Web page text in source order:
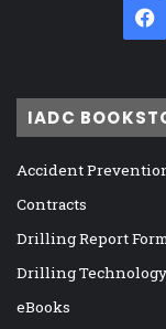
IADC
Accident
Contracts
Drilling Report
Drilling Technology
eBooks